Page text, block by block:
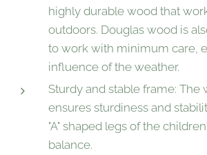
highly durable wood that
outdoors. Douglas wood is
to work with minimum care,
influence of the weather.
Sturdy and stable frame: The
ensures sturdiness and
"A" shaped legs of the
balance.